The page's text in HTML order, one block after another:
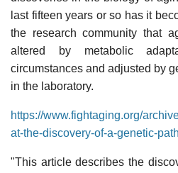
last fifteen years or so has it
the research community that
altered by metabolic
circumstances and adjusted by
in the laboratory.
https://www.fightaging.org/
at-the-discovery-of-a-genetic-
"This article describes the